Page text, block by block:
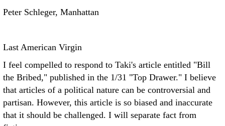
Peter Schleger, Manhattan
Last American Virgin
I feel compelled to respond to Taki's article entitled "Bill
the Bribed," published in the 1/31 "Top Drawer." I believe
that articles of a political nature can be controversial and
partisan. However, this article is so biased and inaccurate
that it should be challenged. I will separate fact from